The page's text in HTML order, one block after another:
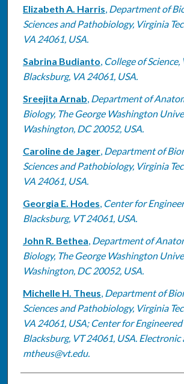
Authors
Elizabeth A. Harris, Department of
Sciences and Pathobiology, Virginia
VA 24061, USA.
Sabrina Budianto, College of Science,
Blacksburg, VA 24061, USA.
Sreejita Arnab, Department of
Biology, The George Washington
Washington, DC 20052, USA.
Caroline de Jager, Department of
Sciences and Pathobiology, Virginia
VA 24061, USA.
Georgia E. Hodes, Center for
Blacksburg, VT 24061, USA.
John R. Bethea, Department of
Biology, The George Washington
Washington, DC 20052, USA.
Michelle H. Theus, Department of
Sciences and Pathobiology, Virginia
VA 24061, USA; Center for
Blacksburg, VT 24061, USA. Electronic
mtheus@vt.edu.